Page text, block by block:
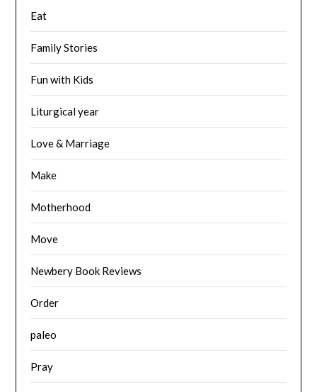
Eat
Family Stories
Fun with Kids
Liturgical year
Love & Marriage
Make
Motherhood
Move
Newbery Book Reviews
Order
paleo
Pray